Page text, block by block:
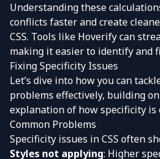
Understanding these
conflicts faster and create
CSS. Tools like Hoverify can
making it easier to identify and
Fixing Specificity Issues
Let’s dive into how you can
problems effectively, building
explanation of how specificity is
Common Problems
Specificity issues in CSS often
Styles not applying: Higher